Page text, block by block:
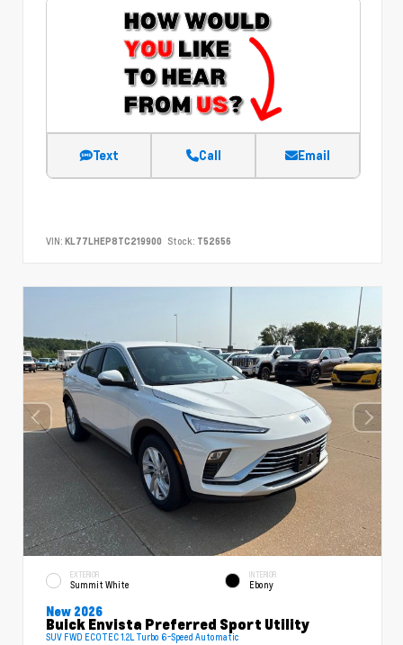
Text Call Email
VIN: KL77LHEP8TC219900 Stock: T52656
EXTERIOR
Summit White
INTERIOR
Ebony
New 2026
Buick Envista Preferred Sport Utility
SUV FWD ECOTEC 1.2L Turbo 6-Speed Automatic